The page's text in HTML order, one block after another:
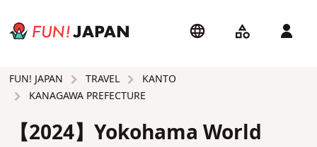
FUN! JAPAN TRAVEL
KANTO
KANAGAWA PREFECTURE
【2024】Yokohama World